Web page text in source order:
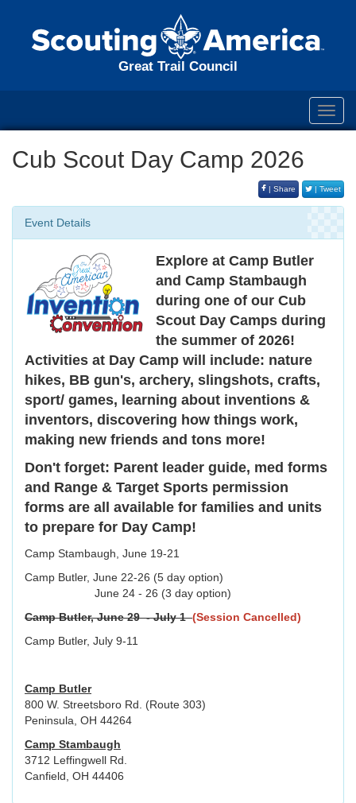
Great Trail Council
Cub Scout Day Camp 2026
| Share | Tweet
Event Details
Explore at Camp Butler
and Camp Stambaugh
during one of our Cub
Scout Day Camps during
the summer of 2026!
Activities at Day Camp will include: nature
hikes, BB gun's, archery, slingshots, crafts,
sport/ games, learning about inventions &
inventors, discovering how things work,
making new friends and tons more!
Don't forget: Parent leader guide, med forms
and Range & Target Sports permission
forms are all available for families and units
to prepare for Day Camp!
Camp Stambaugh, June 19-21
Camp Butler, June 22-26 (5 day option)
June 24 - 26 (3 day option)
Camp Butler, June 29 - July 1(Session Cancelled)
Camp Butler, July 9-11
Camp Butler
800 W. Streetsboro Rd. (Route 303)
Peninsula, OH 44264
Camp Stambaugh
3712 Leffingwell Rd.
Canfield, OH 44406